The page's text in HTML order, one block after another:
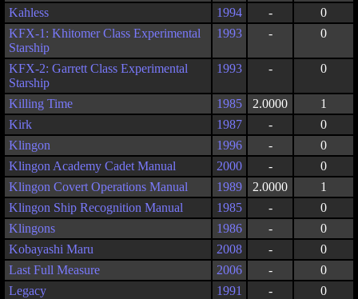
Kahless 1994 -
0
KFX-1: Khitomer Class Experimental
Starship
1993 - 0
KFX-2: Garrett Class Experimental
Starship
1993 - 0
Killing Time 1985 2.0000
1
Kirk
1987 -
0
Klingon
1996 -
0
Klingon Academy Cadet Manual
2000 -
0
Klingon Covert Operations Manual
1989 2.0000
1
Klingon Ship Recognition Manual
1985 -
0
Klingons
1986 -
0
Kobayashi Maru
2008 -
0
Last Full Measure
2006 -
0
Legacy
1991 -
0